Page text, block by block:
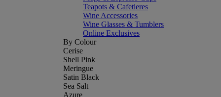
Teapots & Cafetieres
Wine Accessories
Wine Glasses & Tumblers
Online Exclusives
By Colour
Cerise
Shell Pink
Meringue
Satin Black
Sea Salt
Azure